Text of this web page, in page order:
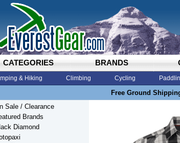
CATEGORIES BRANDS
& Hiking Climbing Cycling
Free Ground
Sale / Clearance
Brands
Diamond